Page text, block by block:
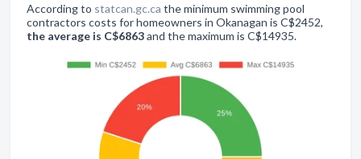
According to statcan.gc.ca the minimum swimming pool
contractors costs for homeowners in Okanagan is C$2452,
the average is C$6863and the maximum is C$14935.